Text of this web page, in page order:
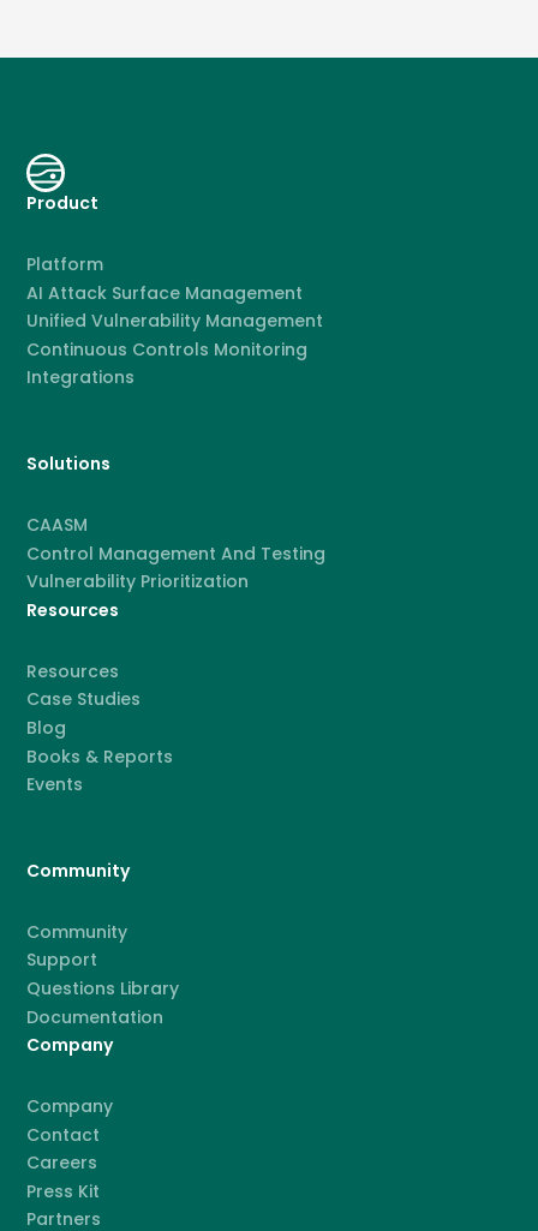
Product
Platform
AI Attack Surface Management
Unified Vulnerability Management
Continuous Controls Monitoring
Integrations
Solutions
CAASM
Control Management And Testing
Vulnerability Prioritization
Resources
Resources
Case Studies
Blog
Books & Reports
Events
Community
Community
Support
Questions Library
Documentation
Company
Company
Contact
Careers
Press Kit
Partners